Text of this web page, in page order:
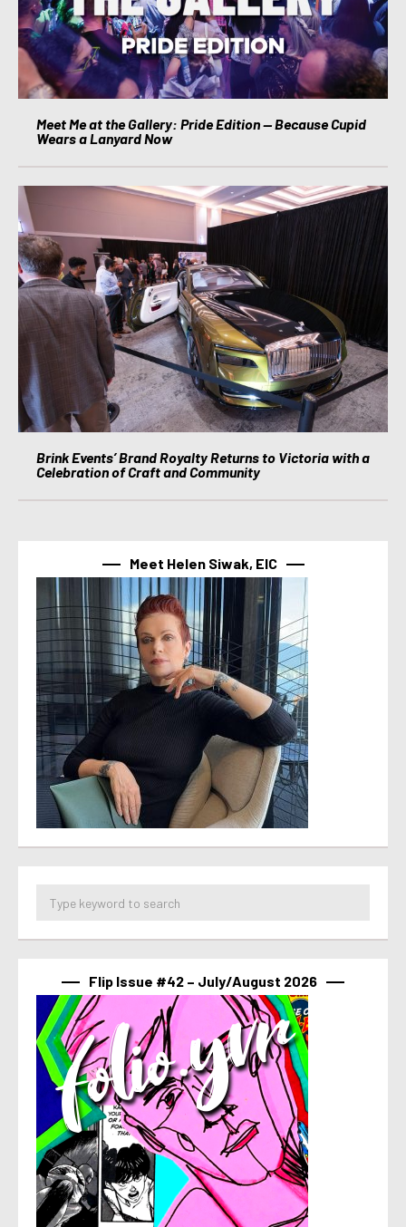
Meet Me at the Gallery: Pride Edition — Because Cupid
Wears a Lanyard Now
Brink Events’ Brand Royalty Returns to Victoria with a
Celebration of Craft and Community
Meet Helen Siwak, EIC
Flip Issue #42 – July/August 2026